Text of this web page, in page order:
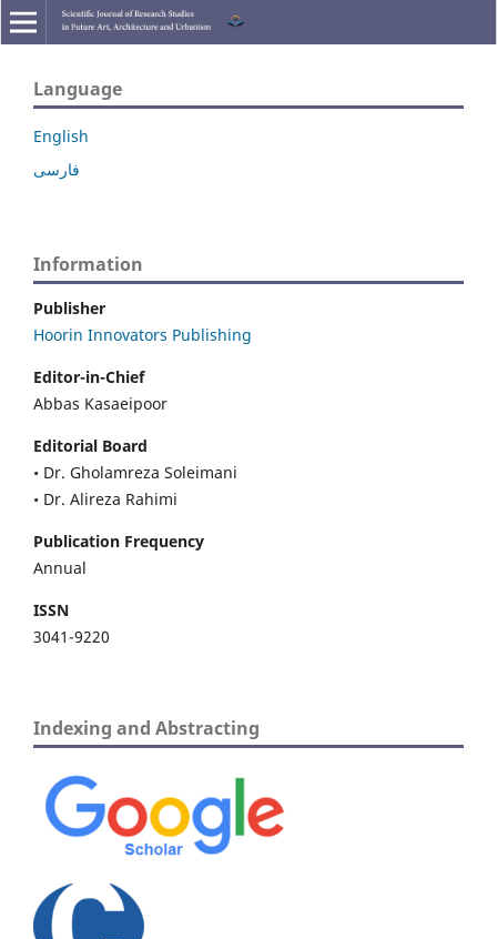
Language
English
فارسی
Information
Publisher
Hoorin Innovators Publishing
Editor-in-Chief
Abbas Kasaeipoor
Editorial Board
• Dr. Gholamreza Soleimani
• Dr. Alireza Rahimi
Publication Frequency
Annual
ISSN
3041-9220
Indexing and Abstracting